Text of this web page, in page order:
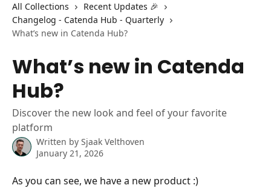
All Collections
Recent Updates 🎉
Changelog - Catenda Hub - Quarterly
What’s new in Catenda Hub?
What’s new in Catenda
Hub?
Discover the new look and feel of your favorite
platform
Written by Sjaak Velthoven
January 21, 2026
As you can see, we have a new product :)